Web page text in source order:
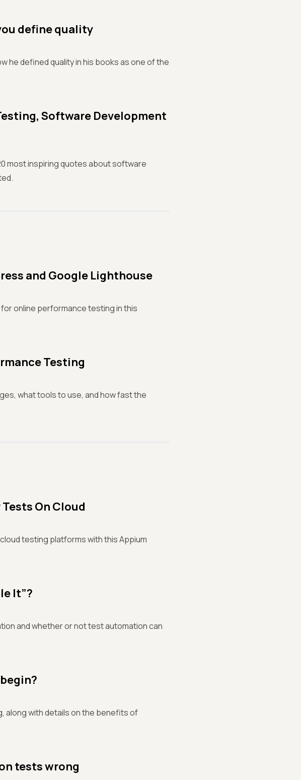
define quality
he defined quality in his books as one of the
Software Development
most inspiring quotes about software
and Google Lighthouse
online performance testing in this
Testing
what tools to use, and how fast the
On Cloud
testing platforms with this Appium
It”?
and whether or not test automation can
along with details on the benefits of
tests wrong